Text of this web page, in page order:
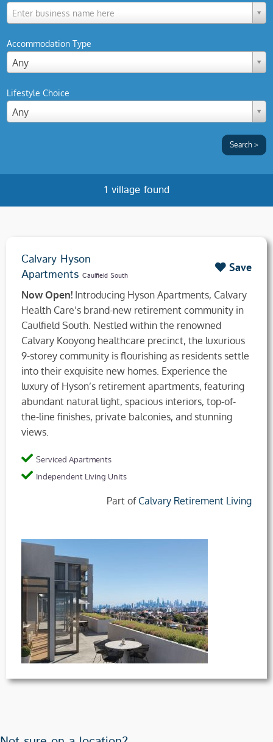
Enter business name here
Accommodation Type
Any
Lifestyle Choice
Any
1 village found
Calvary Hyson
Apartments Caulfield South
Save
Now Open! Introducing Hyson Apartments, Calvary
Health Care’s brand-new retirement community in
Caulfield South. Nestled within the renowned
Calvary Kooyong healthcare precinct, the luxurious
9-storey community is flourishing as residents settle
into their exquisite new homes. Experience the
luxury of Hyson’s retirement apartments, featuring
abundant natural light, spacious interiors, top-of-
the-line finishes, private balconies, and stunning
views.
Serviced Apartments
Independent Living Units
Part of Calvary Retirement Living